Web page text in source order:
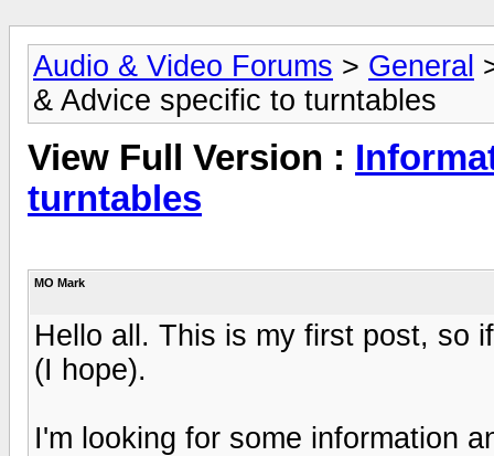
Audio & Video Forums > General
& Advice specific to turntables
View Full Version :
turntables
MO Mark
Hello all. This is my first post, so
(I hope).
I'm looking for some information